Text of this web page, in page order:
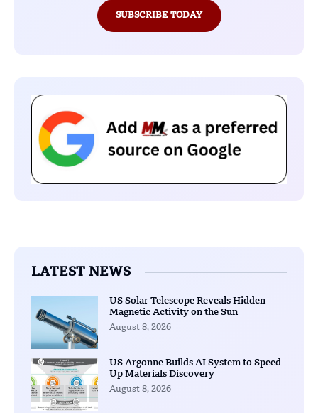
SUBSCRIBE TODAY
LATEST NEWS
US Solar Telescope Reveals Hidden
Magnetic Activity on the Sun
August 8, 2026
US Argonne Builds AI System to Speed
Up Materials Discovery
August 8, 2026